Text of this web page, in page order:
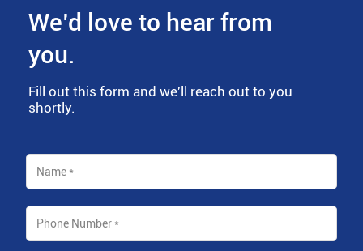
We’d love to hear from
you.
Fill out this form and we'll reach out to you
shortly.